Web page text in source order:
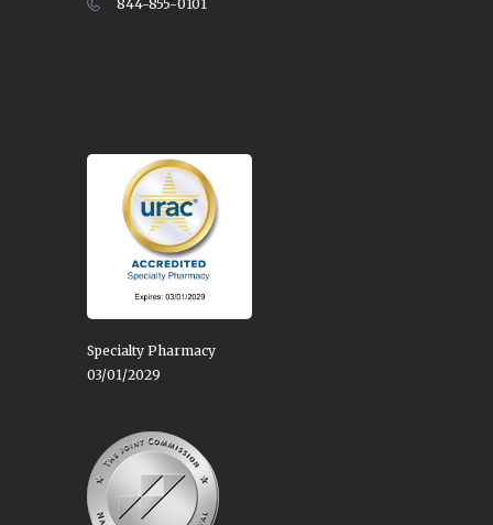
844-855-0101
Specialty Pharmacy
03/01/2029